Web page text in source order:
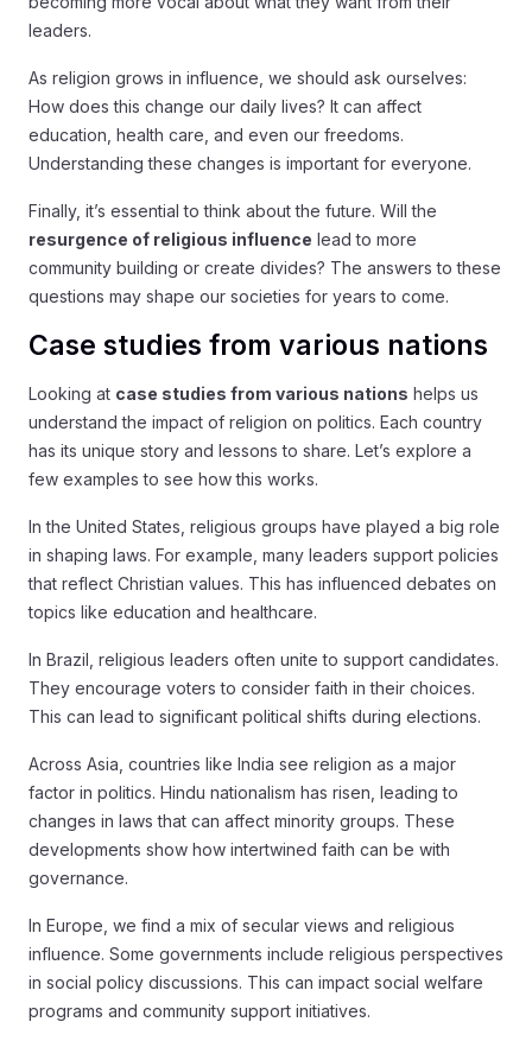
leaders.
As religion grows in influence, we should ask ourselves:
How does this change our daily lives? It can affect
education, health care, and even our freedoms.
Understanding these changes is important for everyone.
Finally, it’s essential to think about the future. Will the
resurgence of religious influence lead to more
community building or create divides? The answers to these
questions may shape our societies for years to come.
Case studies from various nations
Looking at case studies from various nations helps us
understand the impact of religion on politics. Each country
has its unique story and lessons to share. Let’s explore a
few examples to see how this works.
In the United States, religious groups have played a big role
in shaping laws. For example, many leaders support policies
that reflect Christian values. This has influenced debates on
topics like education and healthcare.
In Brazil, religious leaders often unite to support candidates.
They encourage voters to consider faith in their choices.
This can lead to significant political shifts during elections.
Across Asia, countries like India see religion as a major
factor in politics. Hindu nationalism has risen, leading to
changes in laws that can affect minority groups. These
developments show how intertwined faith can be with
governance.
In Europe, we find a mix of secular views and religious
influence. Some governments include religious perspectives
in social policy discussions. This can impact social welfare
programs and community support initiatives.